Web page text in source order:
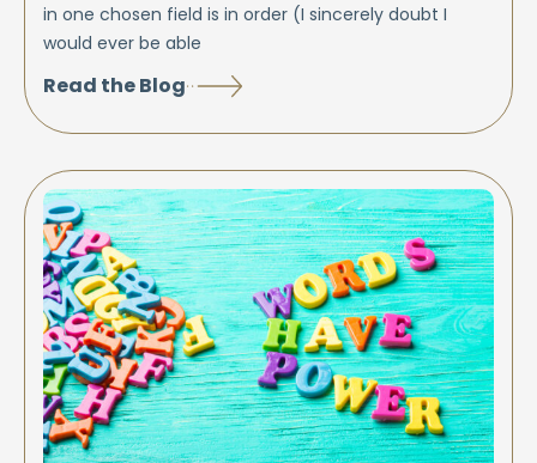
in one chosen field is in order (I sincerely doubt I
would ever be able
Read the Blog